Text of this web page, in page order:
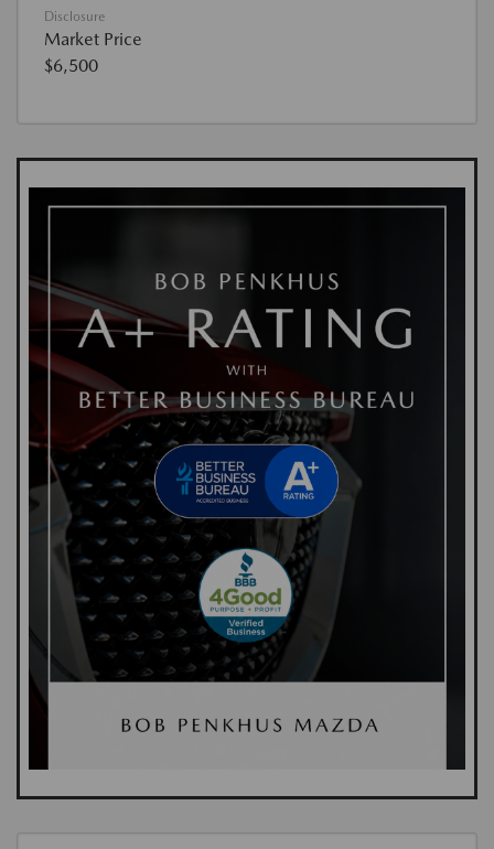
Disclosure
Market Price
$6,500